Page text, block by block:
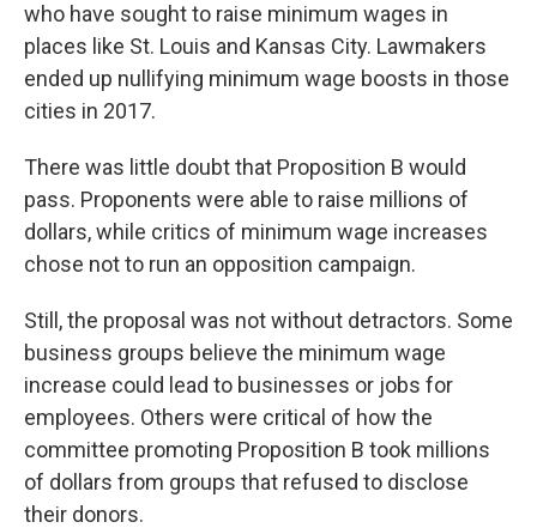
who have sought to raise minimum wages in
places like St. Louis and Kansas City. Lawmakers
ended up nullifying minimum wage boosts in those
cities in 2017.
There was little doubt that Proposition B would
pass. Proponents were able to raise millions of
dollars, while critics of minimum wage increases
chose not to run an opposition campaign.
Still, the proposal was not without detractors. Some
business groups believe the minimum wage
increase could lead to businesses or jobs for
employees. Others were critical of how the
committee promoting Proposition B took millions
of dollars from groups that refused to disclose
their donors.